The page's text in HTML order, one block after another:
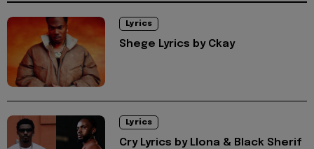
Lyrics
Shege Lyrics by Ckay
Lyrics
Cry Lyrics by Llona & Black Sherif